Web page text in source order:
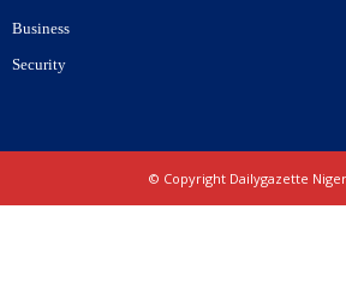
Business
Security
© Copyright Dailygazette